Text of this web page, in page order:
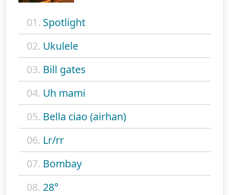
01. Spotlight
02. Ukulele
03. Bill gates
04. Uh mami
05. Bella ciao (airhan)
06. Lr/rr
07. Bombay
08. 28°